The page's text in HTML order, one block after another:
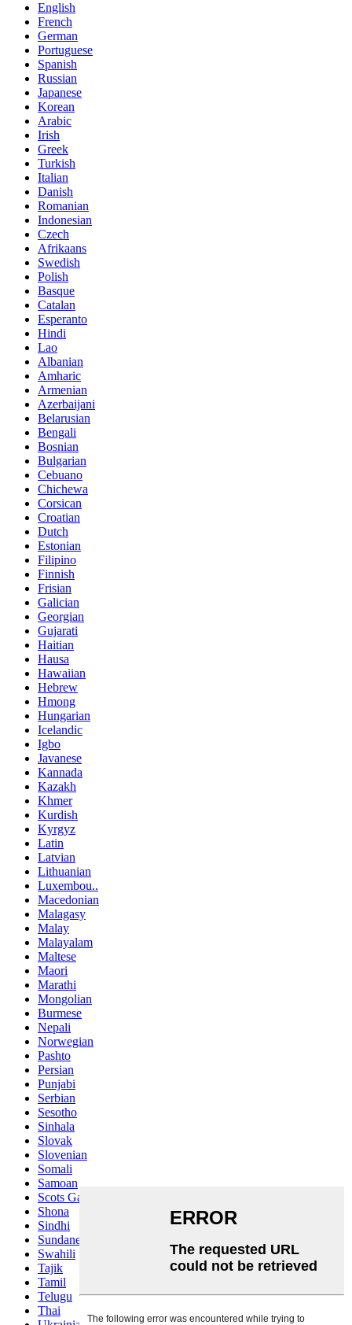
English
French
German
Portuguese
Spanish
Russian
Japanese
Korean
Arabic
Irish
Greek
Turkish
Italian
Danish
Romanian
Indonesian
Czech
Afrikaans
Swedish
Polish
Basque
Catalan
Esperanto
Hindi
Lao
Albanian
Amharic
Armenian
Azerbaijani
Belarusian
Bengali
Bosnian
Bulgarian
Cebuano
Chichewa
Corsican
Croatian
Dutch
Estonian
Filipino
Finnish
Frisian
Galician
Georgian
Gujarati
Haitian
Hausa
Hawaiian
Hebrew
Hmong
Hungarian
Icelandic
Igbo
Javanese
Kannada
Kazakh
Khmer
Kurdish
Kyrgyz
Latin
Latvian
Lithuanian
Luxembou..
Macedonian
Malagasy
Malay
Malayalam
Maltese
Maori
Marathi
Mongolian
Burmese
Nepali
Norwegian
Pashto
Persian
Punjabi
Serbian
Sesotho
Sinhala
Slovak
Slovenian
Somali
Samoan
Scots Gaelic
Shona
Sindhi
Sundanese
Swahili
Tajik
Tamil
Telugu
Thai